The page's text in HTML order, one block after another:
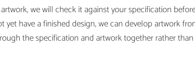
we will check it against your specification
yet have a finished design, we can develop artwork
the specification and artwork together rather